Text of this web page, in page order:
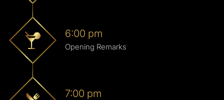
6:00 pm
Opening Remarks
7:00 pm